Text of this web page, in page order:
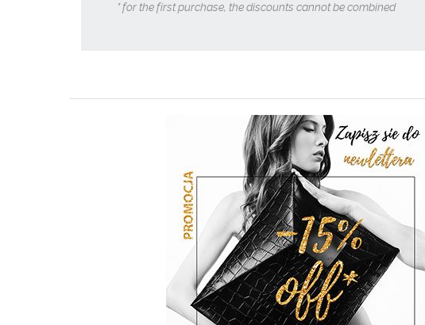
* for the first purchase, the discounts cannot be combined